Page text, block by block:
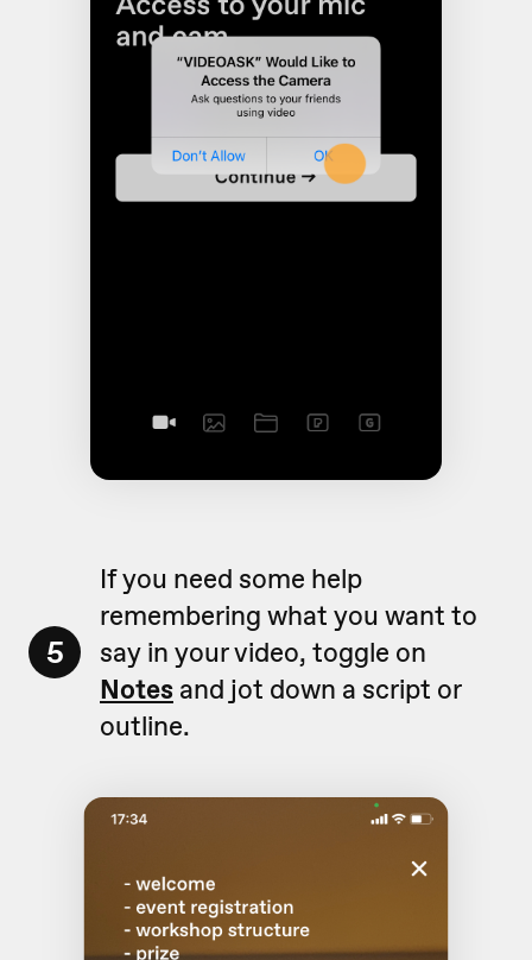
5
If you need some help
remembering what you want to
say in your video, toggle on
Notes and jot down a script or
outline.